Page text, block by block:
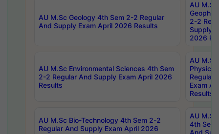
AU M.Sc Geology 4th Sem 2-2 Regular
And Supply Exam April 2026 Results
AU
2-2
Supply
2026
AU M.Sc Environmental Sciences 4th Sem
2-2 Regular And Supply Exam April 2026
Results
AU
Physics
Regular
Exam
Results
AU M.Sc Bio-Technology 4th Sem 2-2
Regular And Supply Exam April 2026
AU
4th Sem
And